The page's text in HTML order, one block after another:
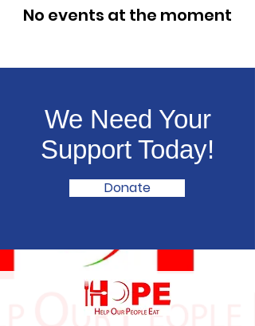
No events at the moment
We Need Your
Support Today!
Donate